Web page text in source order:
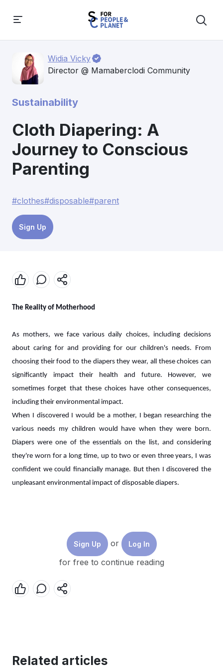
Widia Vicky
Director @ Mamaberclodi Community
Sustainability
Cloth Diapering: A
Journey to Conscious
Parenting
#clothes#disposable#parent
Sign Up
The Reality of Motherhood
As mothers, we face various daily choices, including decisions
about caring for and providing for our children's needs. From
choosing their food to the diapers they wear, all these choices can
significantly impact their health and future. However, we
sometimes forget that these choices have other consequences,
including their environmental impact.
When I discovered I would be a mother, I began researching the
various needs my children would have when they were born.
Diapers were one of the essentials on the list, and considering
they're worn for a long time, up to two or even three years, I was
confident we could financially manage. But then I discovered the
unpleasant environmental impact of disposable diapers.
In 2020, the birth rate in Indonesia reached 275.7 million per year.
This high birth rate corresponds to the high demand for baby
products, including diapers. The most commonly used types of
diapers. However, according to
these conveniences lies a potentially harmful impact of using
Sign Up or Log In
for free to continue reading
Related articles